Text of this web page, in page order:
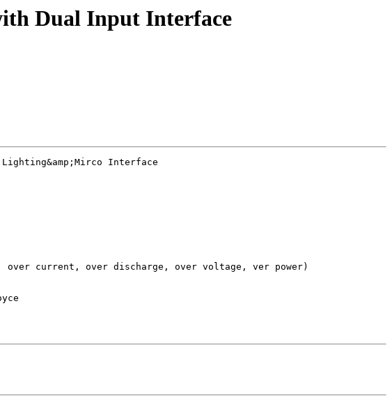
Dual Input Interface
Lighting&amp;Mirco Interface
over current, over discharge, over voltage, ver power)